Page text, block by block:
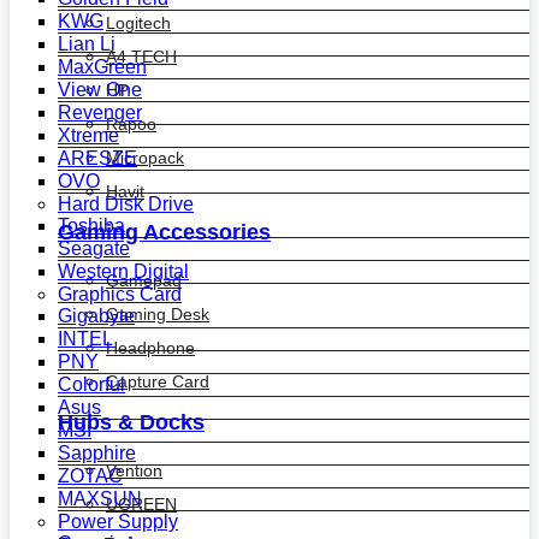
Logitech
A4 TECH
HP
Rapoo
Micropack
Havit
Gaming Accessories
Gamepad
Gaming Desk
Headphone
Capture Card
Hubs & Docks
Vention
UGREEN
KWG
Lian Li
MaxGreen
View One
Revenger
Xtreme
ARESZE
OVO
Hard Disk Drive
Toshiba
Seagate
Western Digital
Graphics Card
Gigabyte
INTEL
PNY
Colorful
Asus
MSI
Sapphire
ZOTAC
MAXSUN
Power Supply